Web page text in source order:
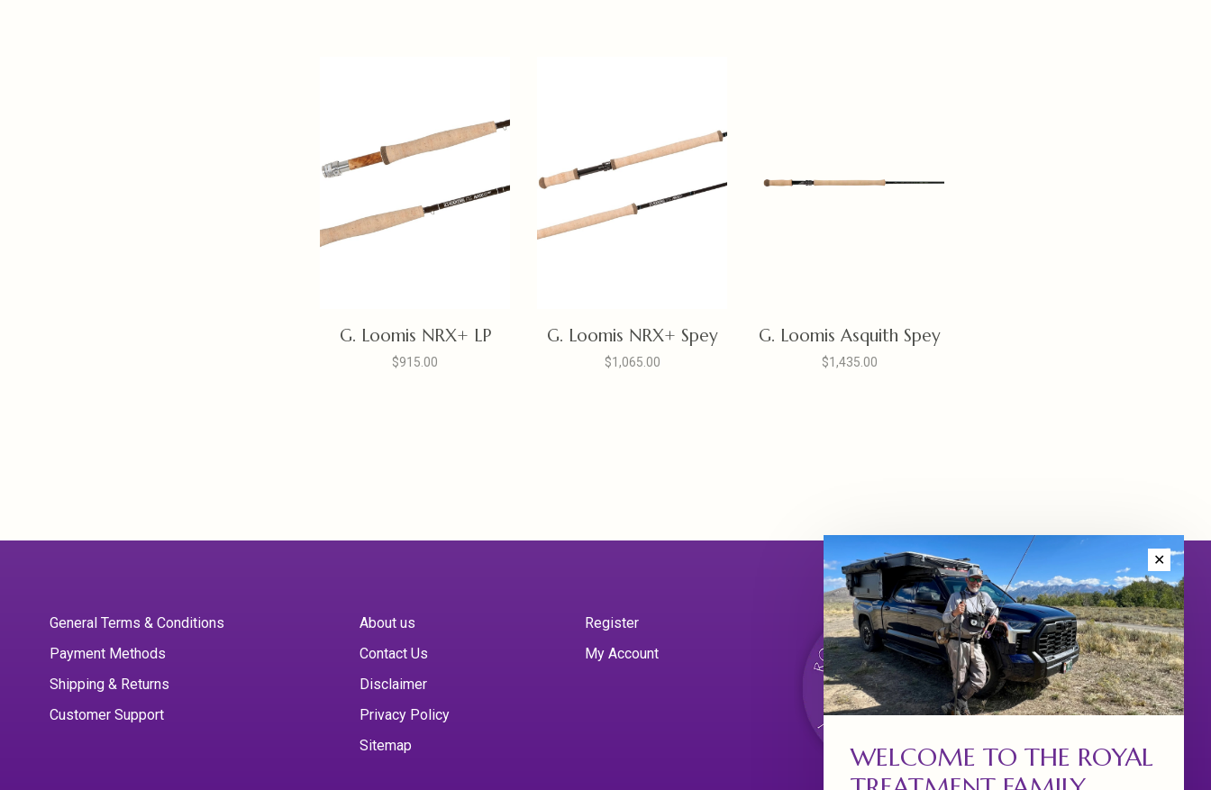
G. Loomis NRX+ LP
$915.00
G. Loomis NRX+ Spey
$1,065.00
G. Loomis Asquith Spey
$1,435.00
General Terms & Conditions
Payment Methods
Shipping & Returns
Customer Support
About us
Contact Us
Disclaimer
Privacy Policy
Sitemap
Register
My Account
✕
WELCOME TO THE ROYAL